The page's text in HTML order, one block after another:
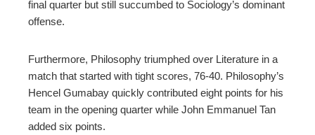
final quarter but still succumbed to Sociology’s dominant
offense.
Furthermore, Philosophy triumphed over Literature in a
match that started with tight scores, 76-40. Philosophy’s
Hencel Gumabay quickly contributed eight points for his
team in the opening quarter while John Emmanuel Tan
added six points.